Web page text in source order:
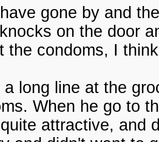
gone by and
on the door
the condoms, I
long line at the
When he go to
attractive, and